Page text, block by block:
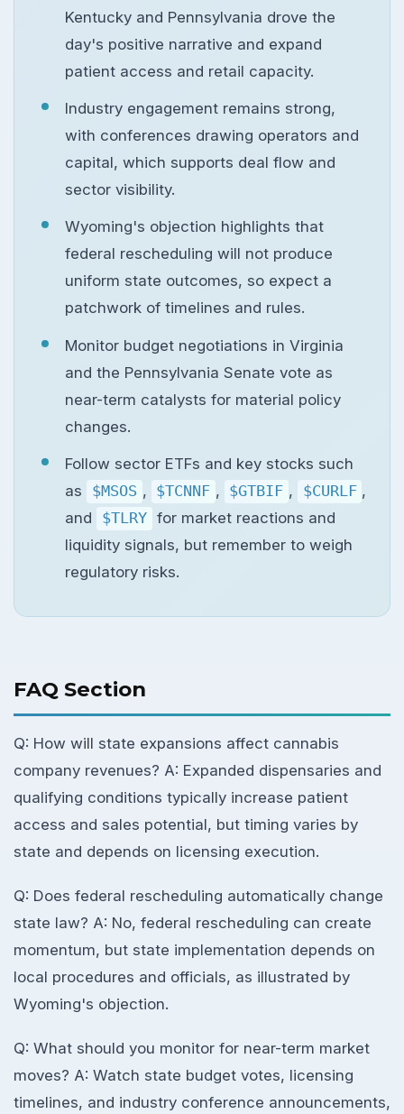
Kentucky and Pennsylvania drove the
day's positive narrative and expand
patient access and retail capacity.
Industry engagement remains strong,
with conferences drawing operators and
capital, which supports deal flow and
sector visibility.
Wyoming's objection highlights that
federal rescheduling will not produce
uniform state outcomes, so expect a
patchwork of timelines and rules.
Monitor budget negotiations in Virginia
and the Pennsylvania Senate vote as
near-term catalysts for material policy
changes.
Follow sector ETFs and key stocks such
as
$MSOS , $TCNNF , $GTBIF , $CURLF ,
and
$TLRY for market reactions and
liquidity signals, but remember to weigh
regulatory risks.
FAQ Section
Q: How will state expansions affect cannabis
company revenues? A: Expanded dispensaries and
qualifying conditions typically increase patient
access and sales potential, but timing varies by
state and depends on licensing execution.
Q: Does federal rescheduling automatically change
state law? A: No, federal rescheduling can create
momentum, but state implementation depends on
local procedures and officials, as illustrated by
Wyoming's objection.
Q: What should you monitor for near-term market
moves? A: Watch state budget votes, licensing
timelines, and industry conference announcements,